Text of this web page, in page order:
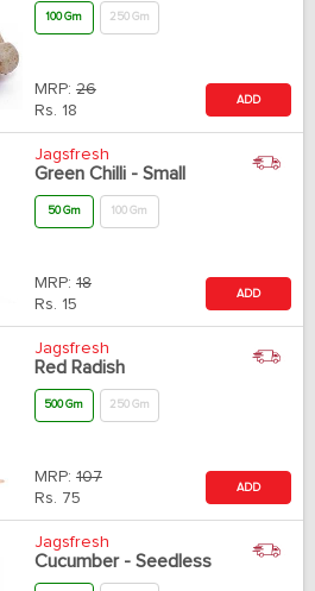
100 Gm 250 Gm
MRP: 26
Rs. 18
ADD
Jagsfresh
Green Chilli - Small
50 Gm 100 Gm
MRP: 18
Rs. 15
ADD
Jagsfresh
Red Radish
500 Gm 250 Gm
MRP: 107
Rs. 75
ADD
Jagsfresh
Cucumber - Seedless